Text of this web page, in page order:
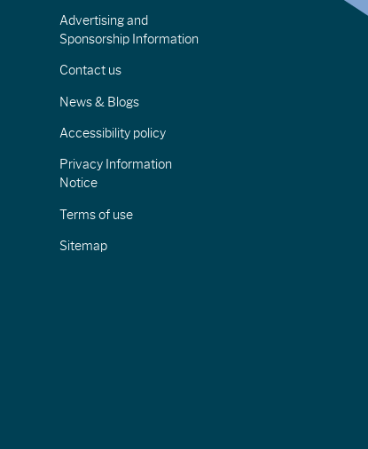
Advertising and
Sponsorship Information
Contact us
News & Blogs
Accessibility policy
Privacy Information
Notice
Terms of use
Sitemap